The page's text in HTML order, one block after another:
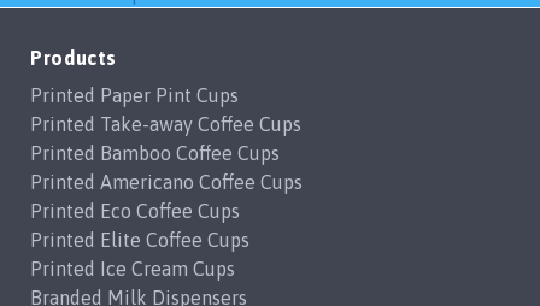
Products
Printed Paper Pint Cups
Printed Take-away Coffee Cups
Printed Bamboo Coffee Cups
Printed Americano Coffee Cups
Printed Eco Coffee Cups
Printed Elite Coffee Cups
Printed Ice Cream Cups
Branded Milk Dispensers